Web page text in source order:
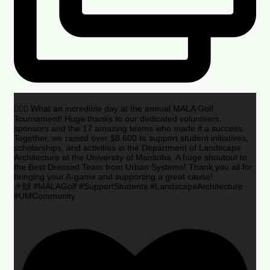
🏌️‍♂️🌟 What an incredible day at the annual MALA Golf
Tournament! Huge thanks to our dedicated volunteers,
sponsors and the 17 amazing teams who made it a success.
Together, we raised over $8,600 to support student initiatives,
scholarships, and activities in the Department of Landscape
Architecture at the University of Manitoba. A huge shoutout to
the Best Dressed Team from Urban Systems! Thank you all for
bringing your A-game and supporting a great cause!
🎉🙌 #MALAGolf #SupportStudents #LandscapeArchitecture
#UMCommunity